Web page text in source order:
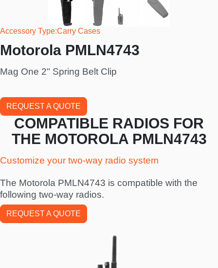
Accessory Type Carry Cases
Motorola PMLN4743
Mag One 2" Spring Belt Clip
REQUEST A QUOTE
COMPATIBLE RADIOS FOR
THE MOTOROLA PMLN4743
Customize your two-way radio system
The Motorola PMLN4743 is compatible with the
following two-way radios.
REQUEST A QUOTE